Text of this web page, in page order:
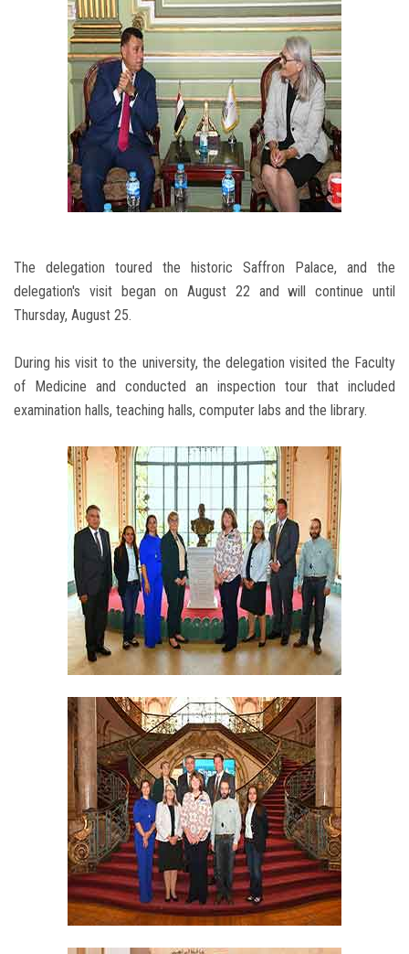
The delegation toured the historic Saffron Palace, and the
delegation's visit began on August 22 and will continue until
Thursday, August 25.
During his visit to the university, the delegation visited the Faculty
of Medicine and conducted an inspection tour that included
examination halls, teaching halls, computer labs and the library.